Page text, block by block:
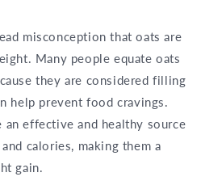
misconception that oats are
Many people equate oats
they are considered filling
help prevent food cravings.
an effective and healthy source
calories, making them a
gain.